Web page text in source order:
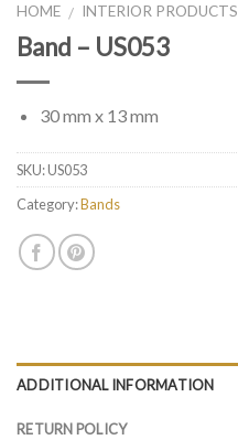
HOME / INTERIOR PRODUCTS
Band – US053
30 mm x 13 mm
SKU:US053
Category:Bands
ADDITIONAL INFORMATION
RETURN POLICY